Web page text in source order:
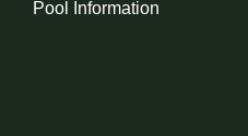
Pool Information